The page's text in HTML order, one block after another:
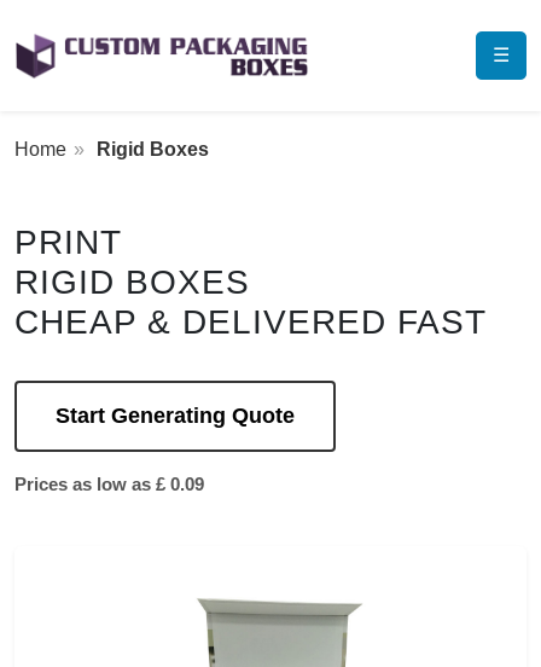
☰
Home Rigid Boxes
PRINT
RIGID BOXES
CHEAP & DELIVERED FAST
Start Generating Quote
Prices as low as £ 0.09